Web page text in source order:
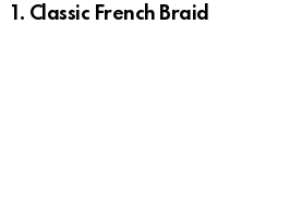
1. Classic French Braid